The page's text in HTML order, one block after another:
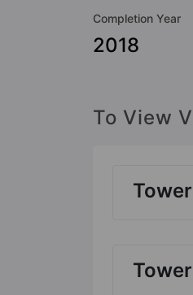
Completion Year
2018
To View